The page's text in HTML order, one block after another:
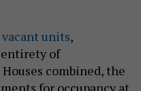
units,
of
combined, the